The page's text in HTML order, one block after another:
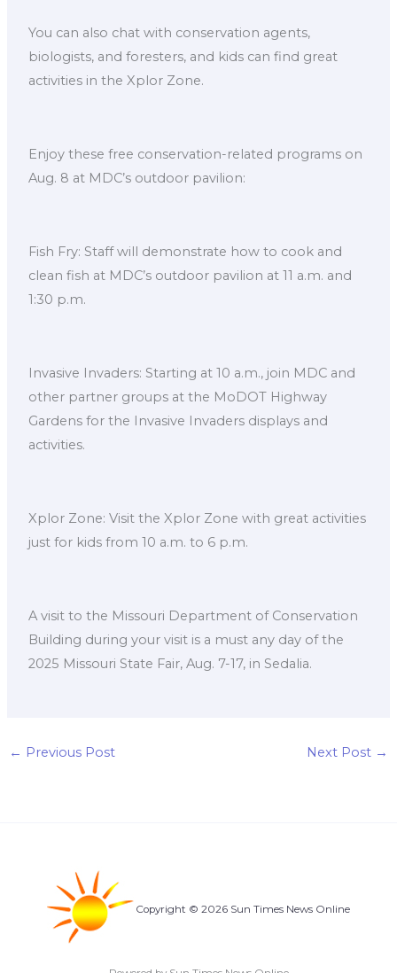
You can also chat with conservation agents,
biologists, and foresters, and kids can find great
activities in the Xplor Zone.
Enjoy these free conservation-related programs on
Aug. 8 at MDC’s outdoor pavilion:
Fish Fry: Staff will demonstrate how to cook and
clean fish at MDC’s outdoor pavilion at 11 a.m. and
1:30 p.m.
Invasive Invaders: Starting at 10 a.m., join MDC and
other partner groups at the MoDOT Highway
Gardens for the Invasive Invaders displays and
activities.
Xplor Zone: Visit the Xplor Zone with great activities
just for kids from 10 a.m. to 6 p.m.
A visit to the Missouri Department of Conservation
Building during your visit is a must any day of the
2025 Missouri State Fair, Aug. 7-17, in Sedalia.
← Previous Post Next Post →
Copyright © 2026 Sun Times News Online